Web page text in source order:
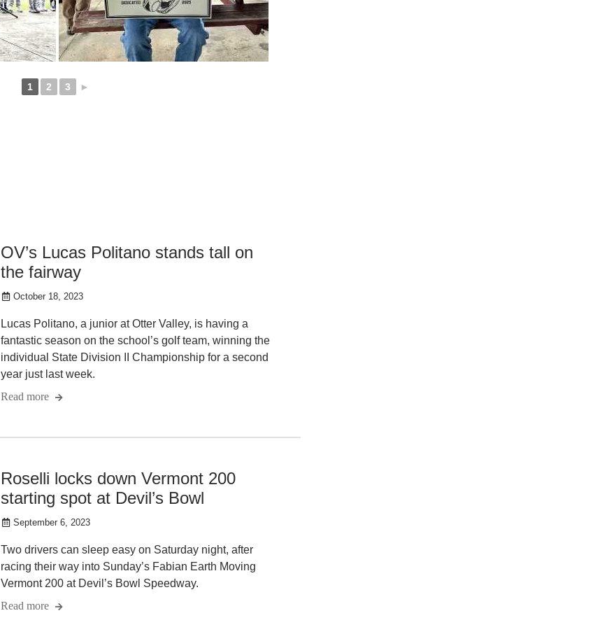
1 2 3 ►
OV’s Lucas Politano stands tall on
the fairway
October 18, 2023
Lucas Politano, a junior at Otter Valley, is having a
fantastic season on the school’s golf team, winning the
individual State Division II Championship for a second
year just last week.
Read more
Roselli locks down Vermont 200
starting spot at Devil’s Bowl
September 6, 2023
Two drivers can sleep easy on Saturday night, after
racing their way into Sunday’s Fabian Earth Moving
Vermont 200 at Devil’s Bowl Speedway.
Read more